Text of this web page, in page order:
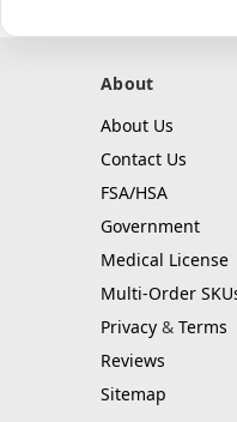
About
About Us
Contact Us
FSA/HSA
Government
Medical License
Multi-Order
Privacy & Terms
Reviews
Sitemap